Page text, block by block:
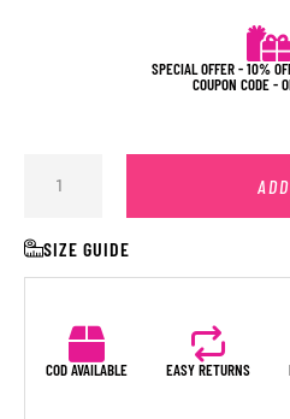
SPECIAL OFFER - 10%
COUPON CODE -
SIZE GUIDE
COD AVAILABLE EASY RETURNS